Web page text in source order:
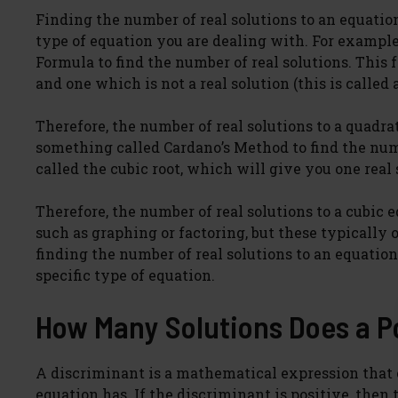
Finding the number of real solutions to an
type of equation you are dealing with. For
Formula to find the number of real solutions.
and one which is not a real solution (this is called
Therefore, the number of real solutions to a
something called Cardano’s Method to find the
called the cubic root, which will give you one
Therefore, the number of real solutions to a cubic
such as graphing or factoring, but these typically
finding the number of real solutions to an
specific type of equation.
How Many Solutions Does a
A discriminant is a mathematical expression that